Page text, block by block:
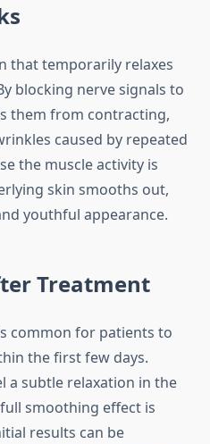
that temporarily relaxes
blocking nerve signals to
them from contracting,
caused by repeated
the muscle activity is
skin smooths out,
youthful appearance.
Treatment
common for patients to
the first few days.
a subtle relaxation in the
smoothing effect is
results can be